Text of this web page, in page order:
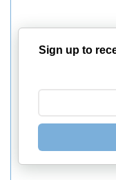
Sign up to